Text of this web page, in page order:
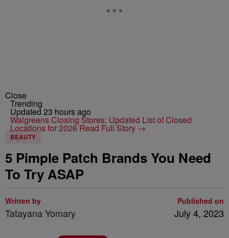
Close
Trending
Updated 23 hours ago
Walgreens Closing Stores: Updated List of Closed
Locations for 2026Read Full Story →
BEAUTY
5 Pimple Patch Brands You Need
To Try ASAP
Written by
Tatayana Yomary
Published on
July 4, 2023